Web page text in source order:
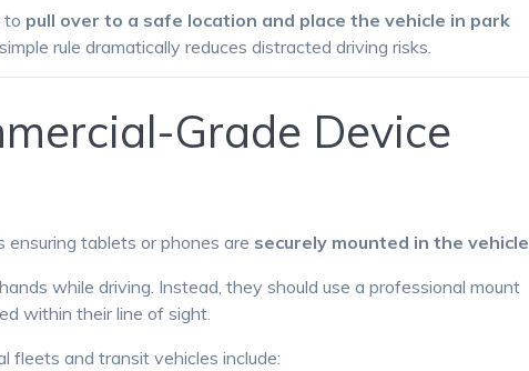
to pull over to a safe location and place the vehicle in park
simple rule dramatically reduces distracted driving risks.
Grade Device
tablets or phones are securely mounted in the vehicle
while driving. Instead, they should use a professional mount
within their line of sight.
fleets and transit vehicles include: